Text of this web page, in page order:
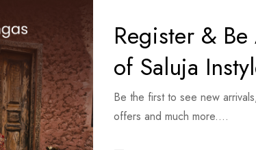
Register &
of Saluja
Be the first to see new
offers and much more....